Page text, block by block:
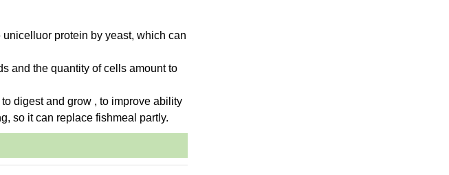
protein by yeast, which can
and the quantity of cells amount to
digest and grow , to improve ability
so it can replace fishmeal partly.